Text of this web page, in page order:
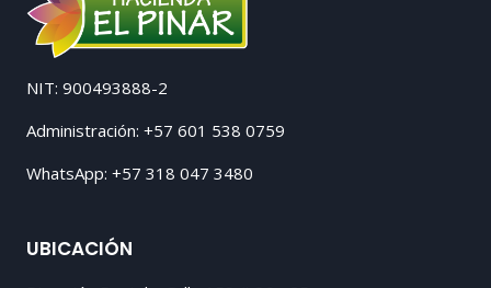
NIT: 900493888-2
Administración: +57 601 538 0759
WhatsApp: +57 318 047 3480
UBICACIÓN